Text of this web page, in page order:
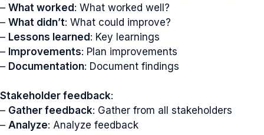
– What worked: What worked well?
– What didn’t: What could improve?
– Lessons learned: Key learnings
– Improvements: Plan improvements
– Documentation: Document findings
Stakeholder feedback:
– Gather feedback: Gather from all stakeholders
– Analyze: Analyze feedback